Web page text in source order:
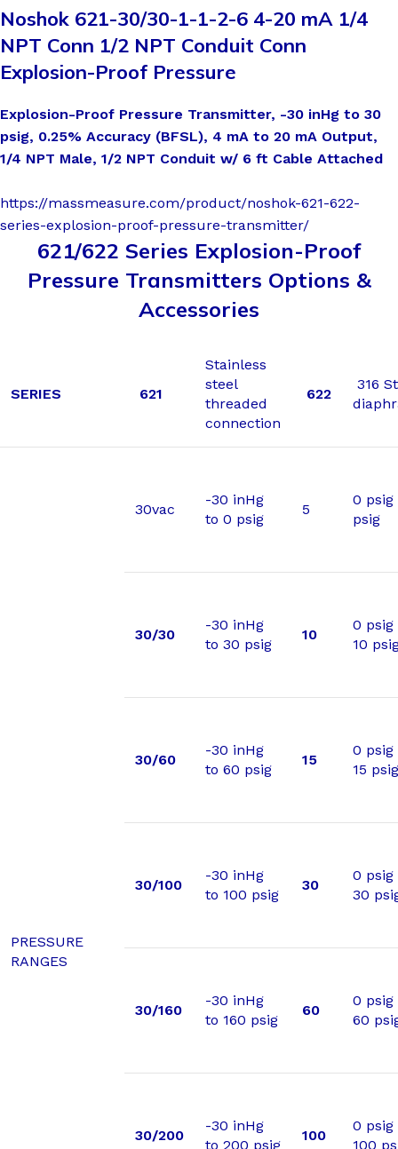
Noshok 621-30/30-1-1-2-6 4-20 mA 1/4
NPT Conn 1/2 NPT Conduit Conn
Explosion-Proof Pressure
Explosion-Proof Pressure Transmitter, -30 inHg to 30
psig, 0.25% Accuracy (BFSL), 4 mA to 20 mA Output,
1/4 NPT Male, 1/2 NPT Conduit w/ 6 ft Cable Attached
https://massmeasure.com/product/noshok-621-622-
series-explosion-proof-pressure-transmitter/
621/622 Series Explosion-Proof
Pressure Transmitters Options &
Accessories
SERIES 621
Stainless
steel
threaded
connection
622
316
PRESSURE
RANGES
30vac
-30 inHg
to 0 psig
5
0 psig
psig
30/30
-30 inHg
to 30 psig
10
0 psig
10
30/60
-30 inHg
to 60 psig
15
0 psig
15 psig
30/100
-30 inHg
to 100 psig
30
0 psig
30
30/160
-30 inHg
to 160 psig
60
0 psig
60
30/200
-30 inHg
to 200 psig
100
0 psig
100